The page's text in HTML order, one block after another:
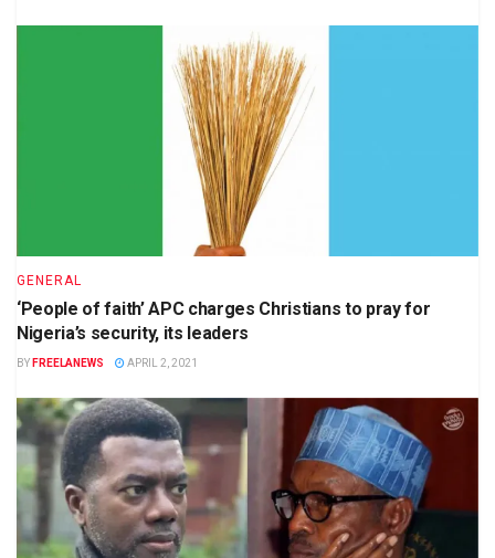
GENERAL
‘People of faith’ APC charges Christians to pray for
Nigeria’s security, its leaders
BY FREELANEWS APRIL 2, 2021